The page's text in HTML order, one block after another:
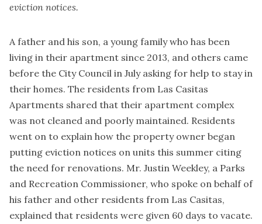
eviction notices.
A father and his son, a young family who has been
living in their apartment since 2013, and others came
before the City Council in July asking for help to stay in
their homes. The residents from Las Casitas
Apartments shared that their apartment complex
was not cleaned and poorly maintained. Residents
went on to explain how the property owner began
putting eviction notices on units this summer citing
the need for renovations. Mr. Justin Weekley, a Parks
and Recreation Commissioner, who spoke on behalf of
his father and other residents from Las Casitas,
explained that residents were given 60 days to vacate.